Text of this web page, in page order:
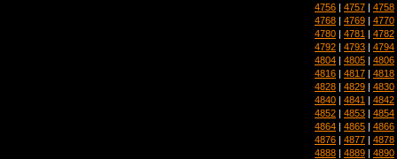
4756 | 4757 | 4758
4768 | 4769 | 4770
4780 | 4781 | 4782
4792 | 4793 | 4794
4804 | 4805 | 4806
4816 | 4817 | 4818
4828 | 4829 | 4830
4840 | 4841 | 4842
4852 | 4853 | 4854
4864 | 4865 | 4866
4876 | 4877 | 4878
4888 | 4889 | 4890